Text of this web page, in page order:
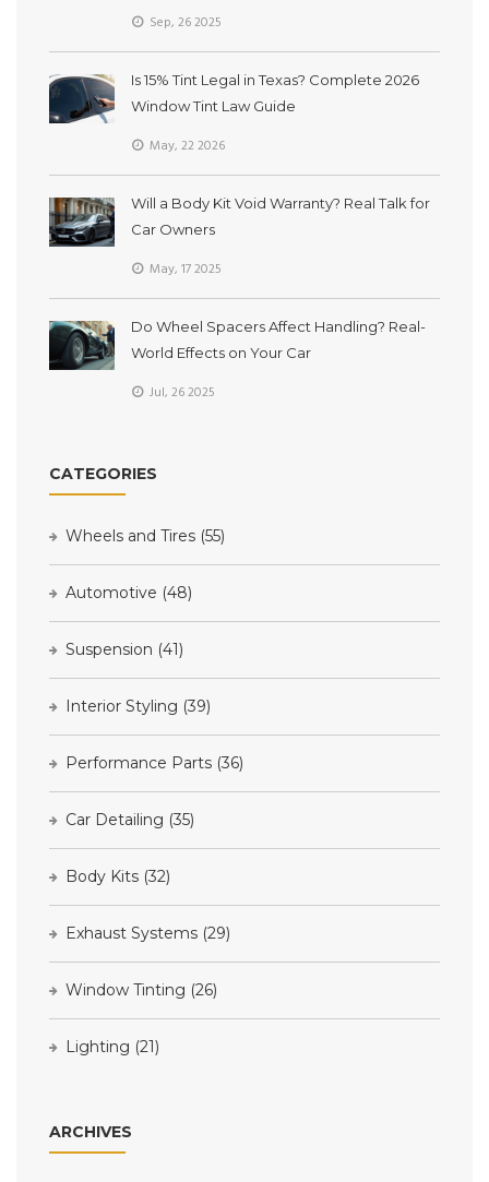
Sep, 26 2025
Is 15% Tint Legal in Texas? Complete 2026
Window Tint Law Guide
May, 22 2026
Will a Body Kit Void Warranty? Real Talk for
Car Owners
May, 17 2025
Do Wheel Spacers Affect Handling? Real-
World Effects on Your Car
Jul, 26 2025
CATEGORIES
Wheels and Tires (55)
Automotive (48)
Suspension (41)
Interior Styling (39)
Performance Parts (36)
Car Detailing (35)
Body Kits (32)
Exhaust Systems (29)
Window Tinting (26)
Lighting (21)
ARCHIVES